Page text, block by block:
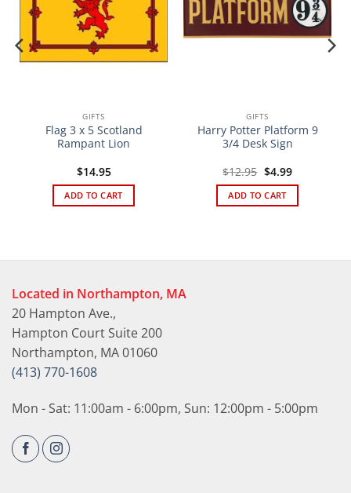
GIFTS
Flag 3 x 5 Scotland
Rampant Lion
$14.95
ADD TO CART
GIFTS
Harry Potter Platform 9
3/4 Desk Sign
$12.95 Original
price
was:
$12.95.
$4.99Current
is:
ADD TO CART
Located in Northampton, MA
20 Hampton Ave.,
Hampton Court Suite 200
Northampton, MA 01060
(413) 770-1608
Mon - Sat: 11:00am - 6:00pm, Sun: 12:00pm - 5:00pm